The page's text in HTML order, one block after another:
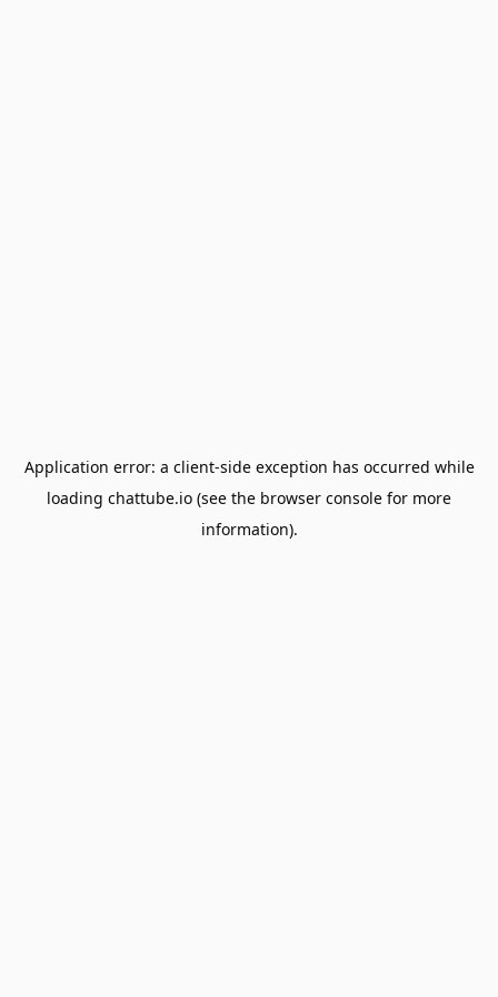
Application error: a client-side exception has occurred while
loading chattube.io (see the browser console for more
information).